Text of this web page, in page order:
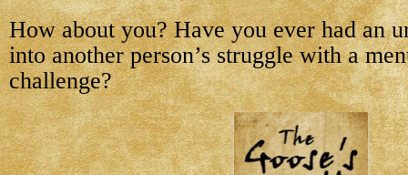
How about you? Have you ever had an
into another person’s struggle with a
challenge?